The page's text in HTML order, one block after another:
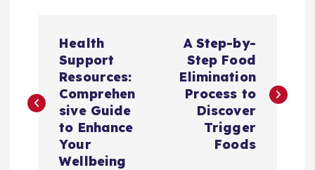
s
Health
Support
Resources:
Comprehen
sive Guide
to Enhance
Your
Wellbeing
A Step-by-
Step Food
Elimination
Process to
Discover
Trigger
Foods